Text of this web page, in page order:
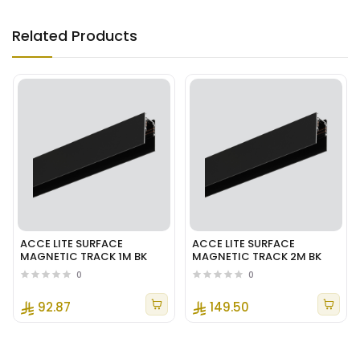
Related Products
ACCE LITE SURFACE
MAGNETIC TRACK 1M BK
0
92.87
ACCE LITE SURFACE
MAGNETIC TRACK 2M BK
0
149.50